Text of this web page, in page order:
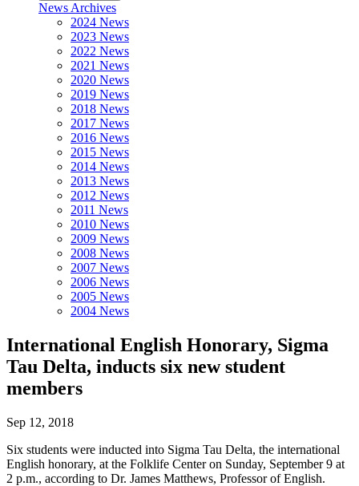
News Archives
2024 News
2023 News
2022 News
2021 News
2020 News
2019 News
2018 News
2017 News
2016 News
2015 News
2014 News
2013 News
2012 News
2011 News
2010 News
2009 News
2008 News
2007 News
2006 News
2005 News
2004 News
International English Honorary, Sigma
Tau Delta, inducts six new student
members
Sep 12, 2018
Six students were inducted into Sigma Tau Delta, the international
English honorary, at the Folklife Center on Sunday, September 9 at
2 p.m., according to Dr. James Matthews, Professor of English.